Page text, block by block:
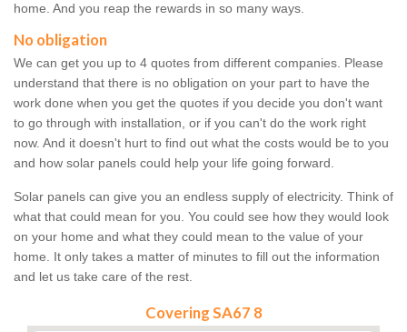
home. And you reap the rewards in so many ways.
No obligation
We can get you up to 4 quotes from different companies. Please
understand that there is no obligation on your part to have the
work done when you get the quotes if you decide you don't want
to go through with installation, or if you can't do the work right
now. And it doesn't hurt to find out what the costs would be to you
and how solar panels could help your life going forward.
Solar panels can give you an endless supply of electricity. Think of
what that could mean for you. You could see how they would look
on your home and what they could mean to the value of your
home. It only takes a matter of minutes to fill out the information
and let us take care of the rest.
Covering SA67 8